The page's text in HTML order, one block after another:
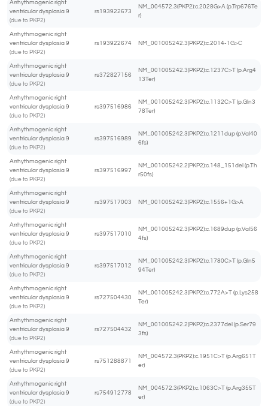
Arrhythmogenic right
ventricular dysplasia 9
(due to PKP2)
rs193922673
NM_004572.3(PKP2):c.2028G>A (p.Trp676Te
r)
Arrhythmogenic right
ventricular dysplasia 9
(due to PKP2)
rs193922674 NM_001005242.3(PKP2):c.2014-1G>C
Arrhythmogenic right
ventricular dysplasia 9
(due to PKP2)
rs372827156
NM_001005242.3(PKP2):c.1237C>T (p.Arg4
13Ter)
Arrhythmogenic right
ventricular dysplasia 9
(due to PKP2)
rs397516986
NM_001005242.3(PKP2):c.1132C>T (p.Gln3
78Ter)
Arrhythmogenic right
ventricular dysplasia 9
(due to PKP2)
rs397516989
NM_001005242.3(PKP2):c.1211dup (p.Val40
6fs)
Arrhythmogenic right
ventricular dysplasia 9
(due to PKP2)
rs397516997
NM_001005242.2(PKP2):c.148_151del (p.Th
r50fs)
Arrhythmogenic right
ventricular dysplasia 9
(due to PKP2)
rs397517003 NM_001005242.3(PKP2):c.1556+1G>A
Arrhythmogenic right
ventricular dysplasia 9
(due to PKP2)
rs397517010
NM_001005242.3(PKP2):c.1689dup (p.Val56
4fs)
Arrhythmogenic right
ventricular dysplasia 9
(due to PKP2)
rs397517012
NM_001005242.3(PKP2):c.1780C>T (p.Gln5
94Ter)
Arrhythmogenic right
ventricular dysplasia 9
(due to PKP2)
rs727504430
NM_001005242.3(PKP2):c.772A>T (p.Lys258
Ter)
Arrhythmogenic right
ventricular dysplasia 9
(due to PKP2)
rs727504432
NM_001005242.2(PKP2):c.2377del (p.Ser79
3fs)
Arrhythmogenic right
ventricular dysplasia 9
(due to PKP2)
rs751288871
NM_004572.3(PKP2):c.1951C>T (p.Arg651T
er)
Arrhythmogenic right
ventricular dysplasia 9
(due to PKP2)
rs754912778
NM_004572.3(PKP2):c.1063C>T (p.Arg355T
er)